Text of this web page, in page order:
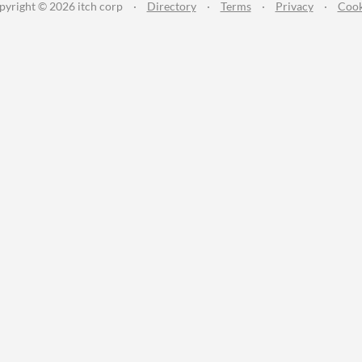
© 2026 itch corp · Directory · Terms · Privacy ·